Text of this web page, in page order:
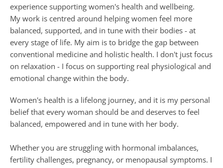
experience supporting women's health and wellbeing.
My work is centred around helping women feel more
balanced, supported, and in tune with their bodies - at
every stage of life. My aim is to bridge the gap between
conventional medicine and holistic health. I don't just focus
on relaxation - I focus on supporting real physiological and
emotional change within the body.
Women's health is a lifelong journey, and it is my personal
belief that every woman should be and deserves to feel
balanced, empowered and in tune with her body.
Whether you are struggling with hormonal imbalances,
fertility challenges, pregnancy, or menopausal symptoms. I